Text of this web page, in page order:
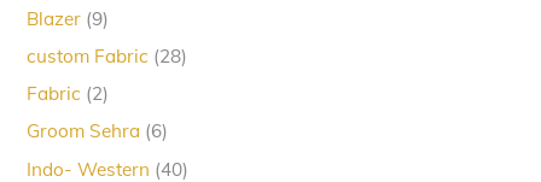
Blazer 99
custom Fabric 2828
Fabric 22
Groom Sehra 66
Indo- Western 4040